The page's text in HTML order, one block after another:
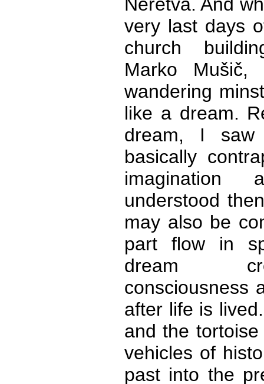
very last days
church
Marko
wandering
like a dream.
dream, I
basically
understood
may also be
part flow in
dream
consciousness
after life is
and the
vehicles of
past into the